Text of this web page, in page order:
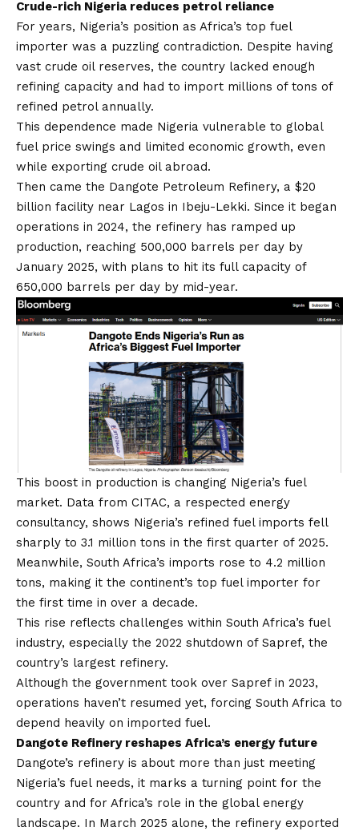
Crude-rich Nigeria reduces petrol reliance
For years, Nigeria’s position as Africa’s top fuel
importer was a puzzling contradiction. Despite having
vast crude oil reserves, the country lacked enough
refining capacity and had to import millions of tons of
refined petrol annually.
This dependence made Nigeria vulnerable to global
fuel price swings and limited economic growth, even
while exporting crude oil abroad.
Then came the Dangote Petroleum Refinery, a $20
billion facility near Lagos in Ibeju-Lekki. Since it began
operations in 2024, the refinery has ramped up
production, reaching 500,000 barrels per day by
January 2025, with plans to hit its full capacity of
650,000 barrels per day by mid-year.
This boost in production is changing Nigeria’s fuel
market. Data from CITAC, a respected energy
consultancy, shows Nigeria’s refined fuel imports fell
sharply to 3.1 million tons in the first quarter of 2025.
Meanwhile, South Africa’s imports rose to 4.2 million
tons, making it the continent’s top fuel importer for
the first time in over a decade.
This rise reflects challenges within South Africa’s fuel
industry, especially the 2022 shutdown of Sapref, the
country’s largest refinery.
Although the government took over Sapref in 2023,
operations haven’t resumed yet, forcing South Africa to
depend heavily on imported fuel.
Dangote Refinery reshapes Africa’s energy future
Dangote’s refinery is about more than just meeting
Nigeria’s fuel needs, it marks a turning point for the
country and for Africa’s role in the global energy
landscape. In March 2025 alone, the refinery exported